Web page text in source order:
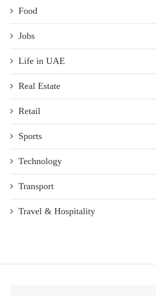
Food
Jobs
Life in UAE
Real Estate
Retail
Sports
Technology
Transport
Travel & Hospitality